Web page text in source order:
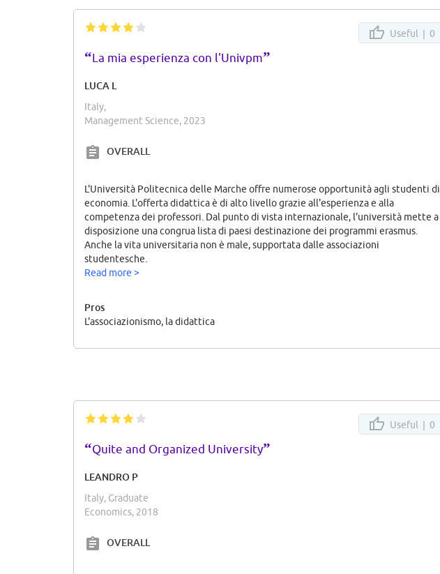
Useful | 0
“La mia esperienza con l'Univpm”
LUCA L
Italy,
Management Science, 2023
OVERALL
L'Università Politecnica delle Marche offre numerose opportunità agli studenti di
economia. L'offerta didattica è di alto livello grazie all'esperienza e alla
competenza dei professori. Dal punto di vista internazionale, l'università mette a
disposizione una congrua lista di paesi destinazione dei programmi erasmus.
Anche la vita universitaria non è male, supportata dalle associazioni
studentesche.
Read more >
Pros
L'associazionismo, la didattica
Useful | 0
“Quite and Organized University”
LEANDRO P
Italy, Graduate
Economics, 2018
OVERALL